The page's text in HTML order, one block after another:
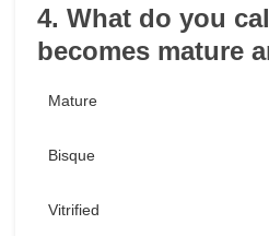
4. What do you
becomes mature
Mature
Bisque
Vitrified